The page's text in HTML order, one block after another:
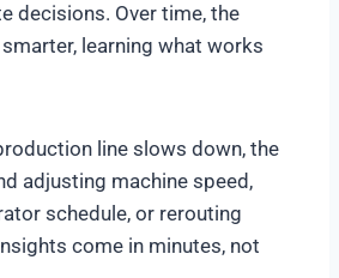
decisions. Over time, the
learning what works
line slows down, the
adjusting machine speed,
schedule, or rerouting
come in minutes, not